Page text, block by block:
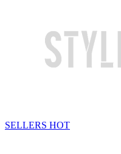
SELLERS HOT